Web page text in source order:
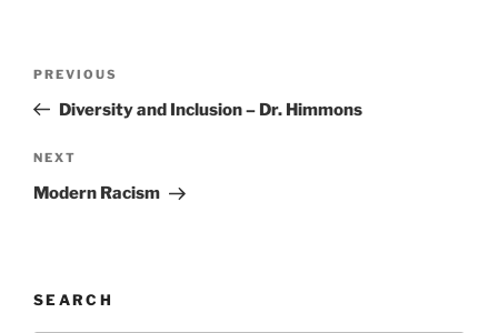
Previous
Post
PREVIOUS
Diversity and Inclusion – Dr. Himmons
Next
Post
NEXT
Modern Racism
SEARCH